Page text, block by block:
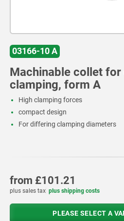
03166-10 A
Machinable collet for
clamping, form A
High clamping forces
compact design
For differing clamping diameters
from £101.21
plus sales tax plus shipping costs
PLEASE SELECT A